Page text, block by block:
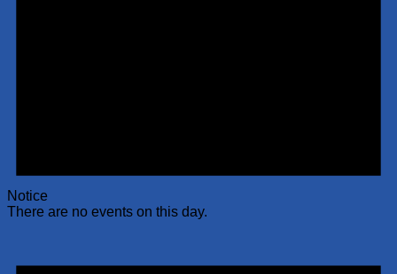
Notice
There are no events on this day.